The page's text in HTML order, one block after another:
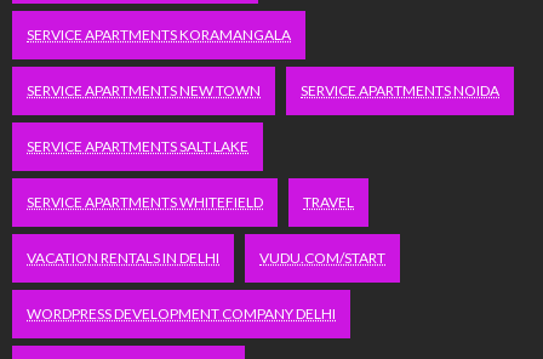
SERVICE APARTMENTS KORAMANGALA
SERVICE APARTMENTS NEW TOWN SERVICE APARTMENTS NOIDA
SERVICE APARTMENTS SALT LAKE
SERVICE APARTMENTS WHITEFIELD TRAVEL
VACATION RENTALS IN DELHI VUDU.COM/START
WORDPRESS DEVELOPMENT COMPANY DELHI